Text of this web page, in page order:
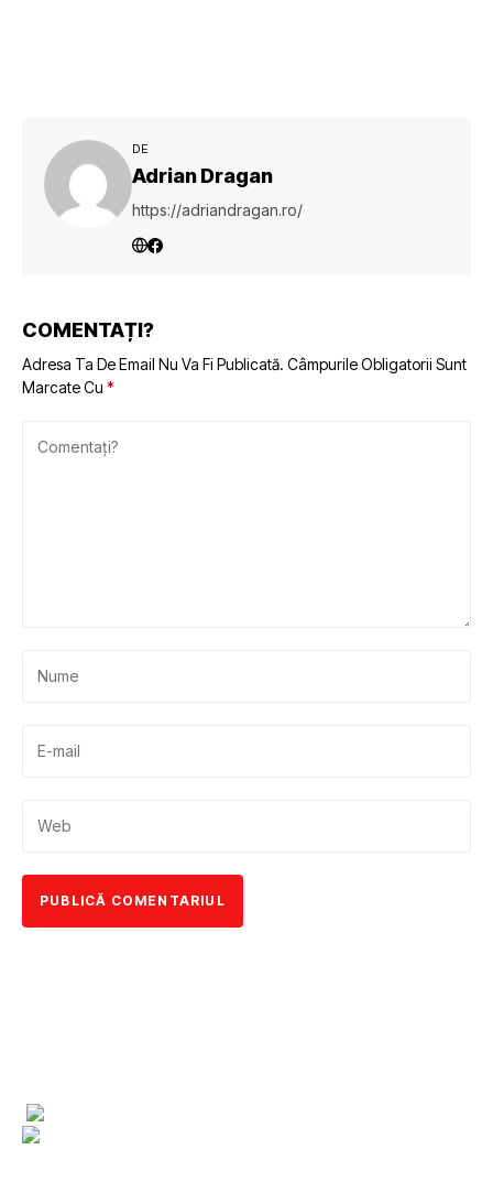
DE
Adrian Dragan
https://adriandragan.ro/
COMENTAȚI?
Adresa Ta De Email Nu Va Fi Publicată. Câmpurile Obligatorii Sunt
Marcate Cu *